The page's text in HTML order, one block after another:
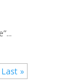
Last »